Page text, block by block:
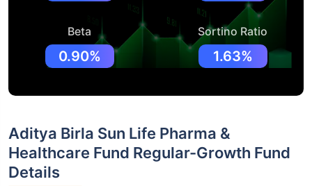
Beta
0.90%
Sortino Ratio
1.63%
Aditya Birla Sun Life Pharma &
Healthcare Fund Regular-Growth Fund
Details